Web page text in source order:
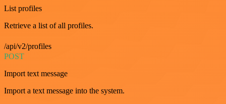
List profiles
Retrieve a list of all profiles.
/api/v2/profiles
POST
Import text message
Import a text message into the system.